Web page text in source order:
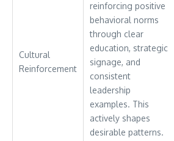
Cultural
Reinforcement
reinforcing positive
behavioral norms
through clear
education, strategic
signage, and
consistent
leadership
examples. This
actively shapes
desirable patterns.